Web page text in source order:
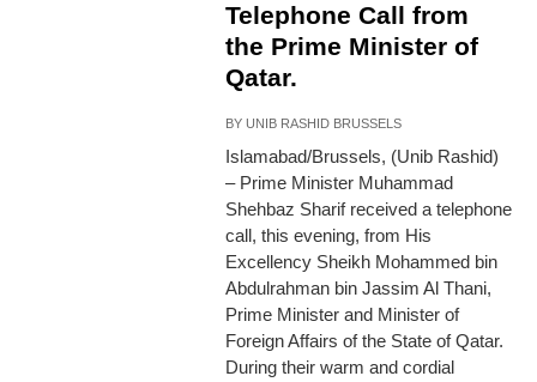
Telephone Call from
the Prime Minister of
Qatar.
BYUNIB RASHID BRUSSELS
Islamabad/Brussels, (Unib Rashid)
– Prime Minister Muhammad
Shehbaz Sharif received a telephone
call, this evening, from His
Excellency Sheikh Mohammed bin
Abdulrahman bin Jassim Al Thani,
Prime Minister and Minister of
Foreign Affairs of the State of Qatar.
During their warm and cordial